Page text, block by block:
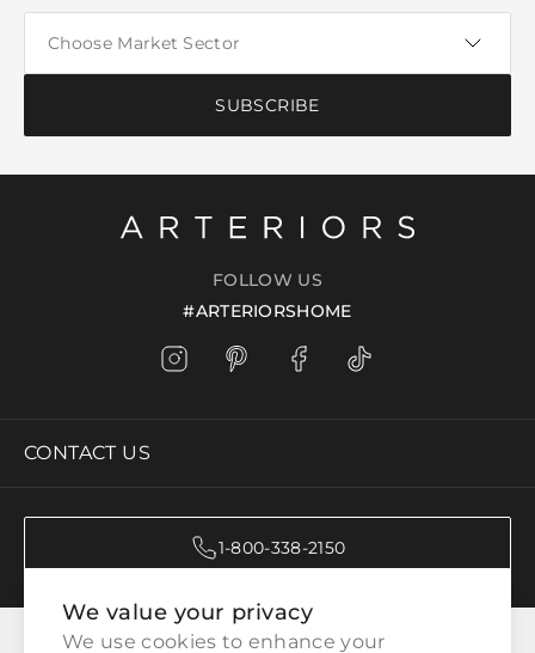
We value your privacy
We use cookies to enhance your
SUBSCRIBE
FOLLOW US
#ARTERIORSHOME
CONTACT US
1-800-338-2150
CATEGORIES